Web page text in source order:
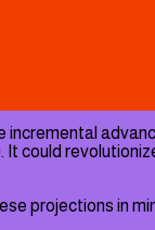
incremental
could
projections in